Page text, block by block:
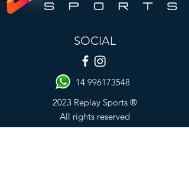
SOCIAL
14 996173548
2023 Replay Sports ®
All rights reserved